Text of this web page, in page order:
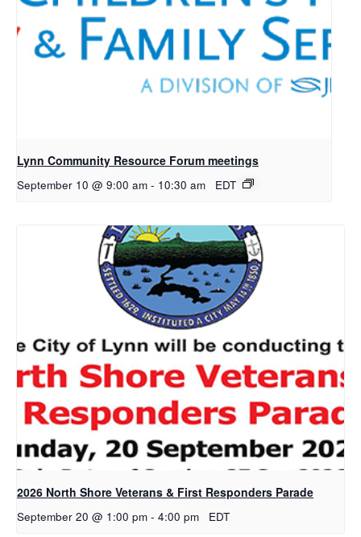
Lynn Community Resource Forum meetings
September 10 @ 9:00 am - 10:30 am EDT
2026 North Shore Veterans & First Responders Parade
September 20 @ 1:00 pm - 4:00 pm EDT